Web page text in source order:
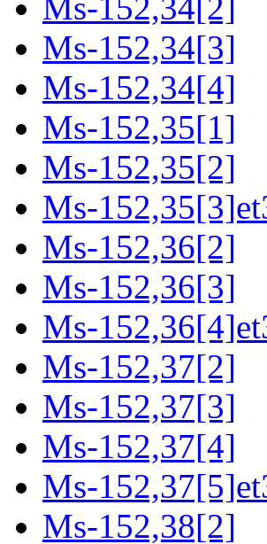
Ms-152,34[2]
Ms-152,34[3]
Ms-152,34[4]
Ms-152,35[1]
Ms-152,35[2]
Ms-
Ms-152,36[2]
Ms-152,36[3]
Ms-
Ms-152,37[2]
Ms-152,37[3]
Ms-152,37[4]
Ms-
Ms-152,38[2]